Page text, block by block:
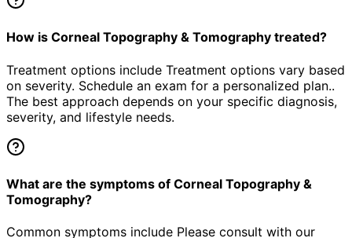
How is Corneal Topography & Tomography treated?
Treatment options include Treatment options vary based
on severity. Schedule an exam for a personalized plan..
The best approach depends on your specific diagnosis,
severity, and lifestyle needs.
What are the symptoms of Corneal Topography &
Tomography?
Common symptoms include Please consult with our